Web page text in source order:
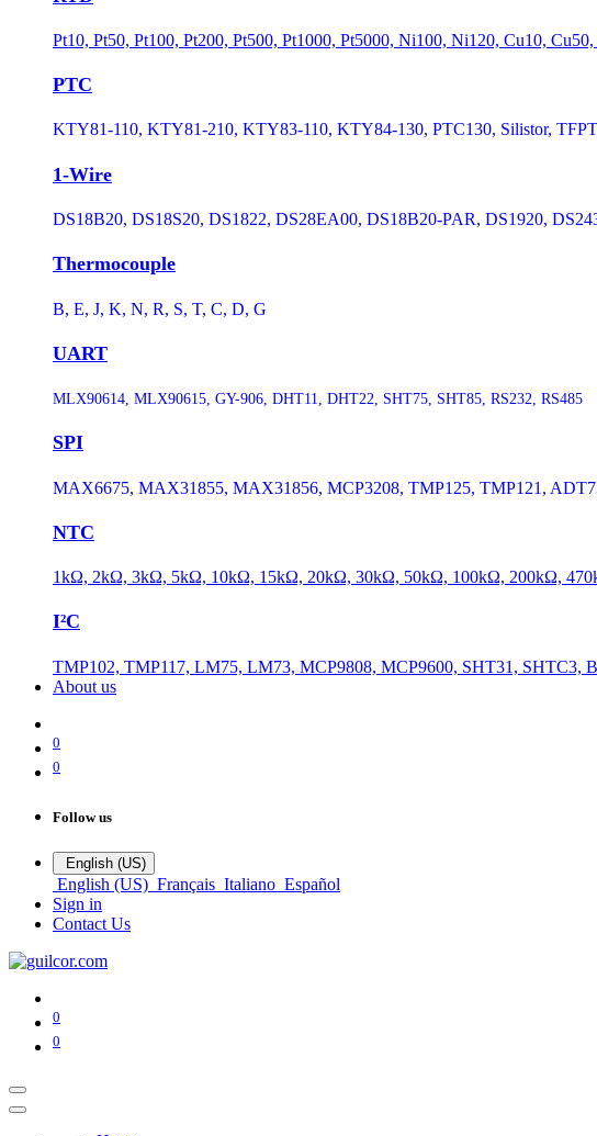
Pt10, Pt50, Pt100, Pt200, Pt500, Pt1000, Pt5000, Ni100, Ni120, Cu10,
PTC
KTY81-110, KTY81-210, KTY83-110, KTY84-130, PTC130, Silistor,
1-Wire
DS18B20, DS18S20, DS1822, DS28EA00, DS18B20-PAR, DS1920,
Thermocouple
B, E, J, K, N, R, S, T, C, D, G
UART
MLX90614, MLX90615, GY-906, DHT11, DHT22, SHT75, SHT85, RS232, RS485
SPI
MAX6675, MAX31855, MAX31856, MCP3208, TMP125, TMP121,
NTC
1kΩ, 2kΩ, 3kΩ, 5kΩ, 10kΩ, 15kΩ, 20kΩ, 30kΩ, 50kΩ, 100kΩ, 200kΩ,
I²C
TMP102, TMP117, LM75, LM73, MCP9808, MCP9600, SHT31,
About us
0
0
Follow us
English (US)
English (US) Français Italiano Español
Sign in
Contact Us
0
0